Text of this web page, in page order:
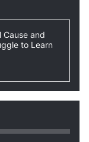
Cause and
to Learn